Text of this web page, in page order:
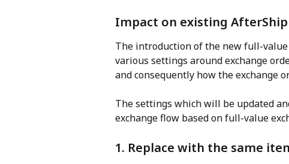
Impact on existing
The introduction of the new full-
various settings around exchange
and consequently how the exchange
The settings which will be updated
exchange flow based on full-value
1. Replace with the same